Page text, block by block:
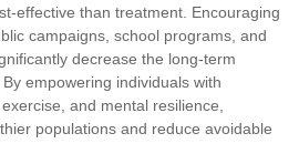
effective than treatment. Encouraging
campaigns, school programs, and
decrease the long-term
empowering individuals with
and mental resilience,
populations and reduce avoidable